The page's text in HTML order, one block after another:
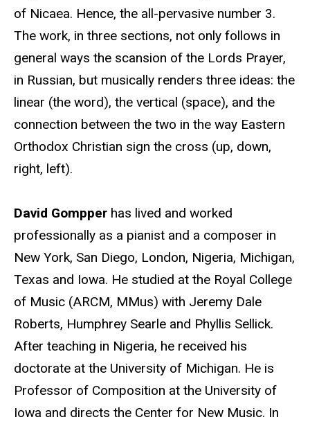
of Nicaea. Hence, the all-pervasive number 3.
The work, in three sections, not only follows in
general ways the scansion of the Lords Prayer,
in Russian, but musically renders three ideas: the
linear (the word), the vertical (space), and the
connection between the two in the way Eastern
Orthodox Christian sign the cross (up, down,
right, left).
David Gompper has lived and worked
professionally as a pianist and a composer in
New York, San Diego, London, Nigeria, Michigan,
Texas and Iowa. He studied at the Royal College
of Music (ARCM, MMus) with Jeremy Dale
Roberts, Humphrey Searle and Phyllis Sellick.
After teaching in Nigeria, he received his
doctorate at the University of Michigan. He is
Professor of Composition at the University of
Iowa and directs the Center for New Music. In